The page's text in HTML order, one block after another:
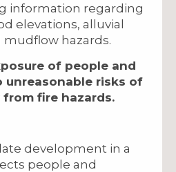
information regarding
elevations, alluvial
mudflow hazards.
of people and
unreasonable risks of
fire hazards.
development in a
people and